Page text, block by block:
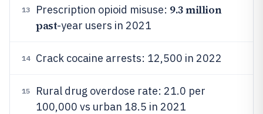
13 Prescription opioid misuse: 9.3 million
past-year users in 2021
14 Crack cocaine arrests: 12,500 in 2022
15
Rural drug overdose rate: 21.0 per
100,000 vs urban 18.5 in 2021